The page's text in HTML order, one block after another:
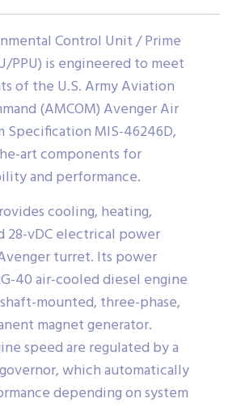
Control Unit / Prime
PPU) is engineered to meet
of the U.S. Army Aviation
(AMCOM) Avenger Air
Specification MIS-46246D,
art components for
and performance.
cooling, heating,
28-vDC electrical power
turret. Its power
40 air-cooled diesel engine
mounted, three-phase,
magnet generator.
speed are regulated by a
which automatically
depending on system